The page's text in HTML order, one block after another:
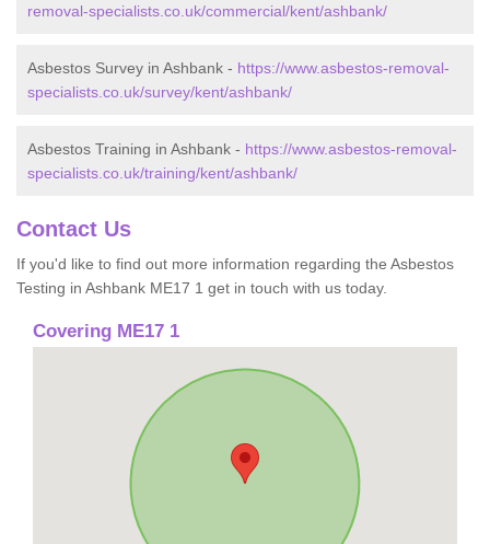
removal-specialists.co.uk/commercial/kent/ashbank/
Asbestos Survey in Ashbank - https://www.asbestos-removal-
specialists.co.uk/survey/kent/ashbank/
Asbestos Training in Ashbank - https://www.asbestos-removal-
specialists.co.uk/training/kent/ashbank/
Contact Us
If you'd like to find out more information regarding the Asbestos
Testing in Ashbank ME17 1 get in touch with us today.
Covering ME17 1